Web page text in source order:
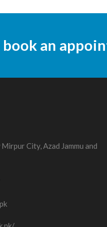
an
City, Azad Jammu and